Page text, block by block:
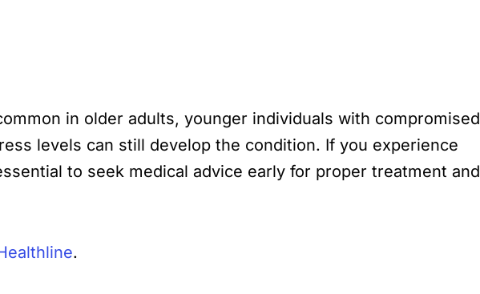
in older adults, younger individuals with compromised
levels can still develop the condition. If you experience
to seek medical advice early for proper treatment and
.